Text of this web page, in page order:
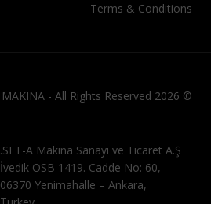
Terms & Conditions
© 2026 SET MAKINA - All Rights Reserved
SET-A Makina Sanayi ve Ticaret A.Ş.
İvedik OSB 1419. Cadde No: 60,
06370 Yenimahalle – Ankara,